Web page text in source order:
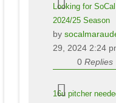
Looking for
2024/25 Season
by
29, 2024 2:24
0 Replies
16u pitcher